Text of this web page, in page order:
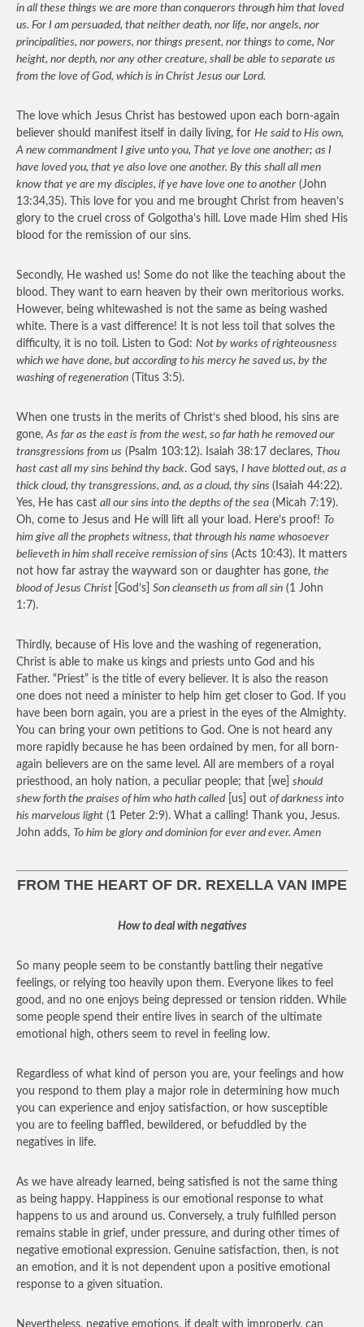
in all these things we are more than conquerors through him that loved
us. For I am persuaded, that neither death, nor life, nor angels, nor
principalities, nor powers, nor things present, nor things to come, Nor
height, nor depth, nor any other creature, shall be able to separate us
from the love of God, which is in Christ Jesus our Lord.
The love which Jesus Christ has bestowed upon each born-again
believer should manifest itself in daily living, for He said to His own,
A new commandment I give unto you, That ye love one another; as I
have loved you, that ye also love one another. By this shall all men
know that ye are my disciples, if ye have love one to another (John
13:34,35). This love for you and me brought Christ from heaven’s
glory to the cruel cross of Golgotha’s hill. Love made Him shed His
blood for the remission of our sins.
Secondly, He washed us! Some do not like the teaching about the
blood. They want to earn heaven by their own meritorious works.
However, being whitewashed is not the same as being washed
white. There is a vast difference! It is not less toil that solves the
difficulty, it is no toil. Listen to God: Not by works of righteousness
which we have done, but according to his mercy he saved us, by the
washing of regeneration (Titus 3:5).
When one trusts in the merits of Christ’s shed blood, his sins are
gone, As far as the east is from the west, so far hath he removed our
transgressions from us (Psalm 103:12). Isaiah 38:17 declares, Thou
hast cast all my sins behind thy back. God says, I have blotted out, as a
thick cloud, thy transgressions, and, as a cloud, thy sins (Isaiah 44:22).
Yes, He has cast all our sins into the depths of the sea (Micah 7:19).
Oh, come to Jesus and He will lift all your load. Here’s proof! To
him give all the prophets witness, that through his name whosoever
believeth in him shall receive remission of sins (Acts 10:43). It matters
not how far astray the wayward son or daughter has gone, the
blood of Jesus Christ [God’s] Son cleanseth us from all sin (1 John
1:7).
Thirdly, because of His love and the washing of regeneration,
Christ is able to make us kings and priests unto God and his
Father. “Priest” is the title of every believer. It is also the reason
one does not need a minister to help him get closer to God. If you
have been born again, you are a priest in the eyes of the Almighty.
You can bring your own petitions to God. One is not heard any
more rapidly because he has been ordained by men, for all born-
again believers are on the same level. All are members of a royal
priesthood, an holy nation, a peculiar people; that [we] should
shew forth the praises of him who hath called[us] out of darkness into
his marvelous light (1 Peter 2:9). What a calling! Thank you, Jesus.
John adds, To him be glory and dominion for ever and ever. Amen
FROM THE HEART OF DR. REXELLA VAN IMPE
How to deal with negatives
So many people seem to be constantly battling their negative
feelings, or relying too heavily upon them. Everyone likes to feel
good, and no one enjoys being depressed or tension ridden. While
some people spend their entire lives in search of the ultimate
emotional high, others seem to revel in feeling low.
Regardless of what kind of person you are, your feelings and how
you respond to them play a major role in determining how much
you can experience and enjoy satisfaction, or how susceptible
you are to feeling baffled, bewildered, or befuddled by the
negatives in life.
As we have already learned, being satisfied is not the same thing
as being happy. Happiness is our emotional response to what
happens to us and around us. Conversely, a truly fulfilled person
remains stable in grief, under pressure, and during other times of
negative emotional expression. Genuine satisfaction, then, is not
an emotion, and it is not dependent upon a positive emotional
response to a given situation.
Nevertheless, negative emotions, if dealt with improperly, can